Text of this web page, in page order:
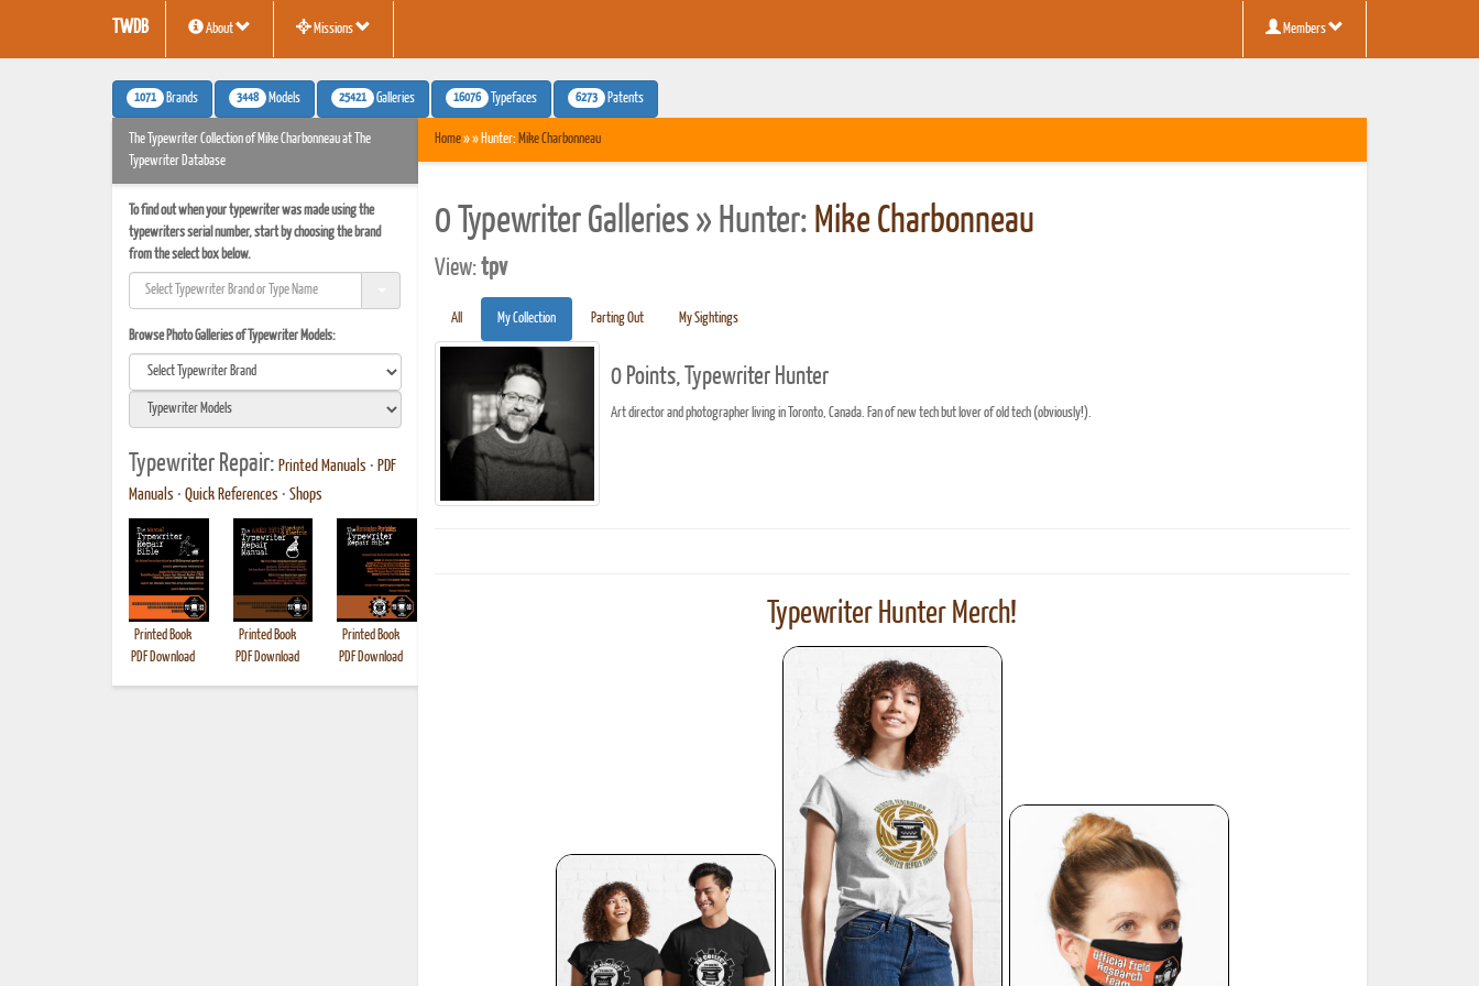
TWDB About Missions Members
1071 Brands 3448 Models 25421 Galleries 16076 Typefaces 6273 Patents
The Typewriter Collection of Mike Charbonneau at The
Typewriter Database
To find out when your typewriter was made using the
typewriters serial number, start by choosing the brand
from the select box below.
Browse Photo Galleries of Typewriter Models:
Typewriter Repair: Printed Manuals • PDF
Manuals • Quick References • Shops
Printed Book
PDF Download
Printed Book
PDF Download
Printed Book
PDF Download
PDF Download
PDF Download
PDF Download
Home» » Hunter: Mike Charbonneau
0 Typewriter Galleries » Hunter: Mike Charbonneau
View:tpv
All My Collection Parting Out My Sightings
0 Points, Typewriter Hunter
Art director and photographer living in Toronto, Canada. Fan of new tech but lover of old tech (obviously!).
Typewriter Hunter Merch!